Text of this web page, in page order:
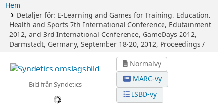
Hem
Detaljer för: E-Learning and Games for Training, Education,
Health and Sports 7th International Conference, Edutainment
2012, and 3rd International Conference, GameDays 2012,
Darmstadt, Germany, September 18-20, 2012, Proceedings /
Bild från Syndetics
Normalvy
MARC-vy
ISBD-vy